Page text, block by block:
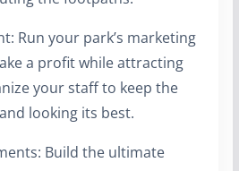
Run your park’s marketing
a profit while attracting
your staff to keep the
looking its best.
Build the ultimate